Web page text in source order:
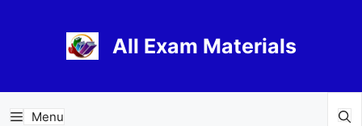
All Exam Materials
Menu